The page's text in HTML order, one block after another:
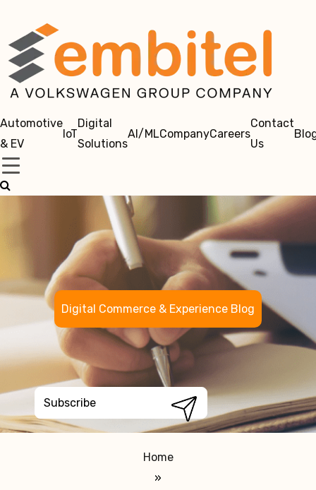
Automotive
& EV
IoT
Digital
Solutions
AI/MLCompanyCareers
Contact
Us
Digital Commerce & Experience Blog
Home
»